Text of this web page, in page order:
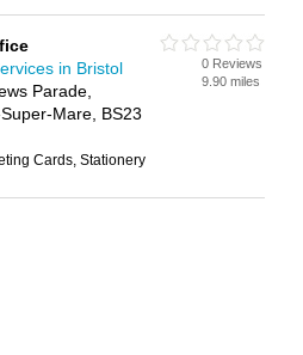
in Bristol
Parade,
Mare, BS23
Cards, Stationery
0 Reviews
9.90 miles